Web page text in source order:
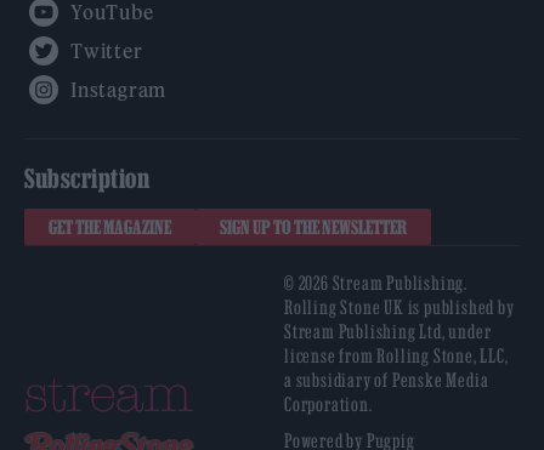
Subscription
GET THE MAGAZINE SIGN UP TO THE NEWSLETTER
© 2026 Stream Publishing.
Rolling Stone UK is published by
Stream Publishing Ltd, under
license from Rolling Stone, LLC,
a subsidiary of Penske Media
Corporation.